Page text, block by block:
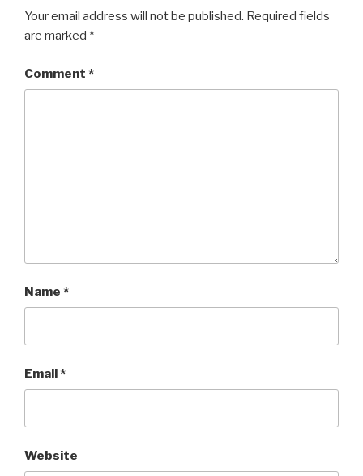
Your email address will not be published. Required fields
are marked *
Comment *
Name *
Email*
Website